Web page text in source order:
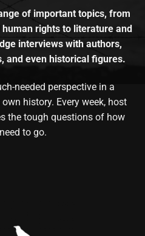
of important topics, from
rights to literature and
interviews with authors,
and even historical figures.
needed perspective in a
history. Every week, host
the tough questions of how
to go.